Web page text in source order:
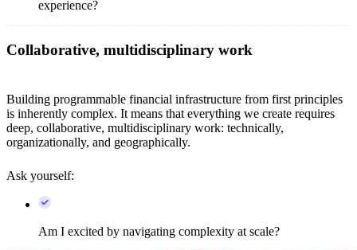
experience?
Collaborative, multidisciplinary work
Building programmable financial infrastructure from first principles
is inherently complex. It means that everything we create requires
deep, collaborative, multidisciplinary work: technically,
organizationally, and geographically.
Ask yourself:
Am I excited by navigating complexity at scale?